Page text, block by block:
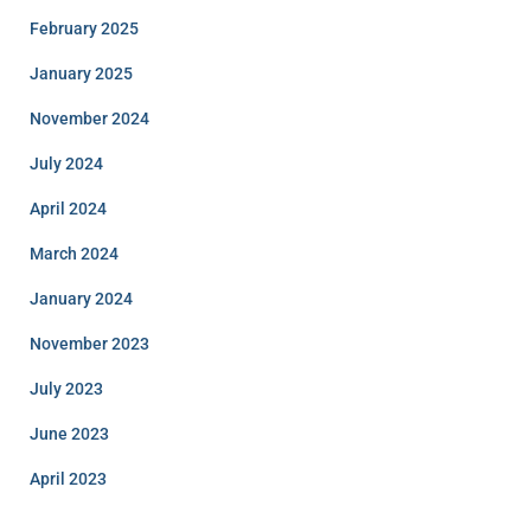
February 2025
January 2025
November 2024
July 2024
April 2024
March 2024
January 2024
November 2023
July 2023
June 2023
April 2023